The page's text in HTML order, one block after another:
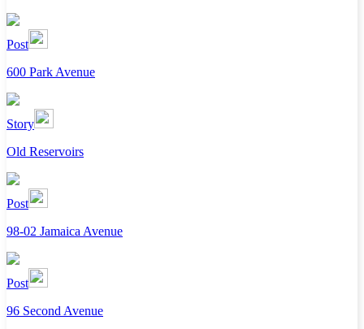
Post
600 Park Avenue
Story
Old Reservoirs
Post
98-02 Jamaica Avenue
Post
96 Second Avenue